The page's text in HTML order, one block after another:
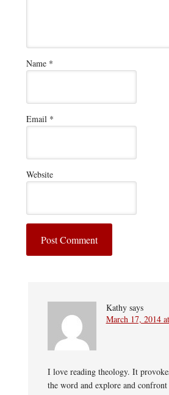
Name *
Email *
Website
Kathy says
March 17, 2014
I love reading theology. It
the word and explore and